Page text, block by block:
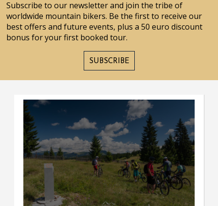
Subscribe to our newsletter and join the tribe of
worldwide mountain bikers. Be the first to receive our
best offers and future events, plus a 50 euro discount
bonus for your first booked tour.
SUBSCRIBE